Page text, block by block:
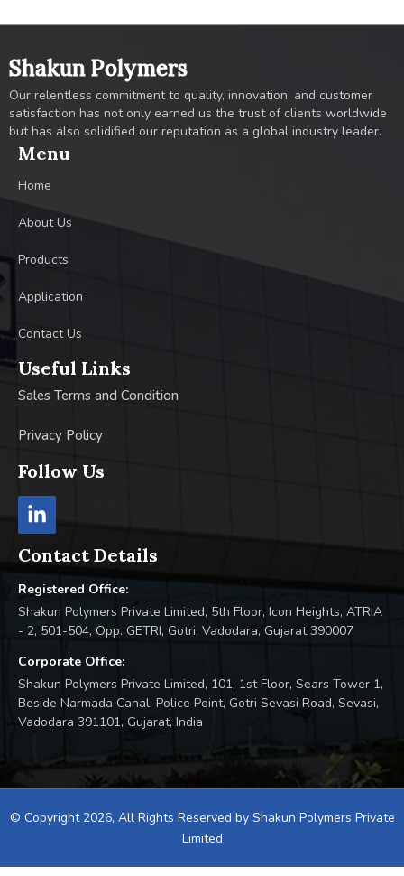
Shakun Polymers
Our relentless commitment to quality, innovation, and customer
satisfaction has not only earned us the trust of clients worldwide
but has also solidified our reputation as a global industry leader.
Menu
Home
About Us
Products
Application
Contact Us
Useful Links
Sales Terms and Condition
Privacy Policy
Follow Us
Contact Details
Registered Office:
Shakun Polymers Private Limited, 5th Floor, Icon Heights, ATRIA
- 2, 501-504, Opp. GETRI, Gotri, Vadodara, Gujarat 390007
Corporate Office:
Shakun Polymers Private Limited, 101, 1st Floor, Sears Tower 1,
Beside Narmada Canal, Police Point, Gotri Sevasi Road, Sevasi,
Vadodara 391101, Gujarat, India
© Copyright 2026, All Rights Reserved by Shakun Polymers Private
Limited